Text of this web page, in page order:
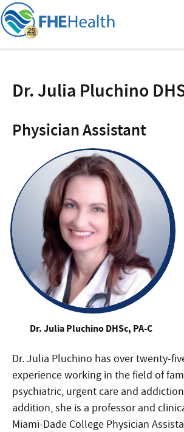
Dr. Julia Pluchino
Physician Assistant
Dr. Julia Pluchino DHSc, PA-C
Dr. Julia Pluchino has over twenty-
experience working in the field of
psychiatric, urgent care and
addition, she is a professor and
Miami-Dade College Physician